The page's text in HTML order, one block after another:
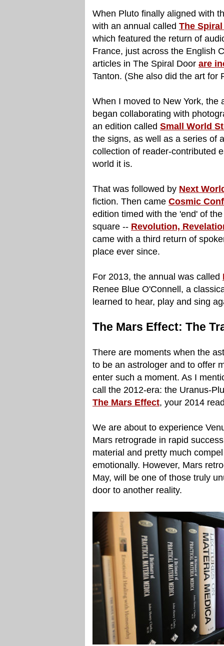
When Pluto finally aligned with
with an annual called The
which featured the return of
France, just across the English
articles in The Spiral Door are
Tanton. (She also did the art for
When I moved to New York, the
began collaborating with
an edition called Small World
the signs, as well as a series of
collection of reader-contributed
world it is.
That was followed by Next
fiction. Then came Cosmic
edition timed with the 'end' of
square -- Revolution,
came with a third return of
place ever since.
For 2013, the annual was called
Renee Blue O'Connell, a
learned to hear, play and sing
The Mars Effect: The
There are moments when the
to be an astrologer and to offer
enter such a moment. As I
call the 2012-era: the Uranus-
The Mars Effect, your 2014
We are about to experience
Mars retrograde in rapid
material and pretty much
emotionally. However, Mars
May, will be one of those truly
door to another reality.